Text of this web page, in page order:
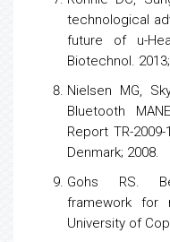
technological
future of u-
Biotechnol.
Nielsen MG,
Bluetooth
Report TR-
Denmark; 2008.
Gohs RS.
framework for
University of